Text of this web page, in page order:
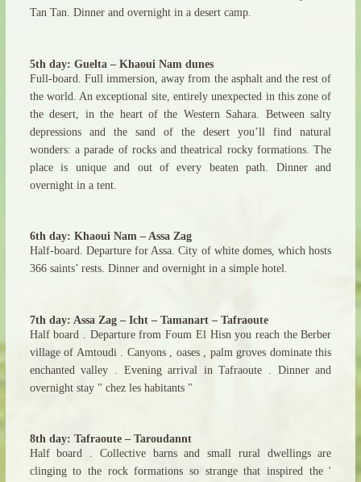
Tan Tan. Dinner and overnight in a desert camp.
5th day: Guelta – Khaoui Nam dunes
Full-board. Full immersion, away from the asphalt and the rest of
the world. An exceptional site, entirely unexpected in this zone of
the desert, in the heart of the Western Sahara. Between salty
depressions and the sand of the desert you’ll find natural
wonders: a parade of rocks and theatrical rocky formations. The
place is unique and out of every beaten path. Dinner and
overnight in a tent.
6th day: Khaoui Nam – Assa Zag
Half-board. Departure for Assa. City of white domes, which hosts
366 saints’ rests. Dinner and overnight in a simple hotel.
7th day: Assa Zag – Icht – Tamanart – Tafraoute
Half board . Departure from Foum El Hisn you reach the Berber
village of Amtoudi . Canyons , oases , palm groves dominate this
enchanted valley . Evening arrival in Tafraoute . Dinner and
overnight stay " chez les habitants "
8th day: Tafraoute – Taroudannt
Half board . Collective barns and small rural dwellings are
clinging to the rock formations so strange that inspired the '